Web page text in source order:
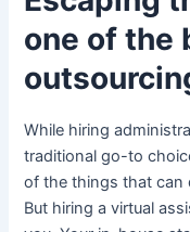
one of the
While hiring
traditional go-to
of the things that can
But hiring a virtual